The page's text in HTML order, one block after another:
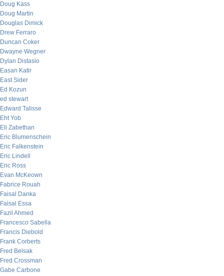
Doug Kass
Doug Martin
Douglas Dimick
Drew Ferraro
Duncan Coker
Dwayne Wegner
Dylan Distasio
Easan Katir
East Sider
Ed Kozun
ed stewart
Edward Talisse
Eht Yob
Eli Zabethan
Eric Blumenschein
Eric Falkenstein
Eric Lindell
Eric Ross
Evan McKeown
Fabrice Rouah
Faisal Danka
Faisal Essa
Fazil Ahmed
Francesco Sabella
Francis Diebold
Frank Corberts
Fred Belsak
Fred Crossman
Gabe Carbone